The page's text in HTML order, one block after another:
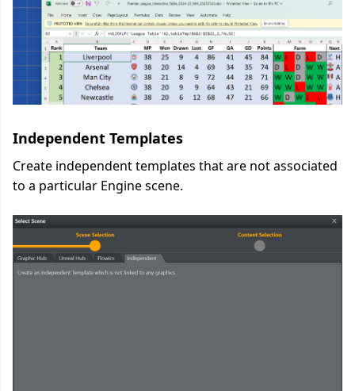
Independent Templates
Create independent templates that are not associated
to a particular Engine scene.